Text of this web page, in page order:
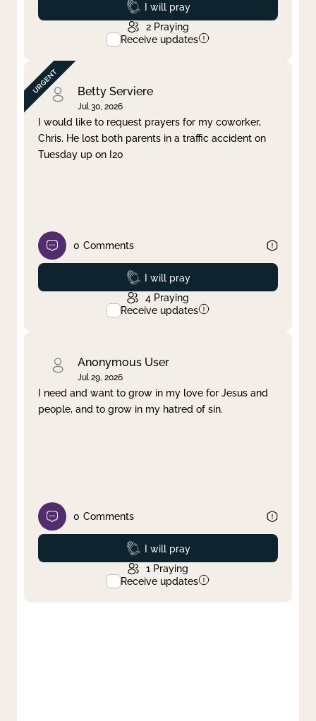
Prayed
I will pray
2 Praying
Receive updates
Betty Serviere
Jul 30, 2026
I would like to request prayers for my coworker,
Chris. He lost both parents in a traffic accident on
Tuesday up on I20
0 Comments
Prayed
I will pray
4 Praying
Receive updates
Anonymous User
Jul 29, 2026
I need and want to grow in my love for Jesus and
people, and to grow in my hatred of sin.
0 Comments
Prayed
I will pray
1 Praying
Receive updates